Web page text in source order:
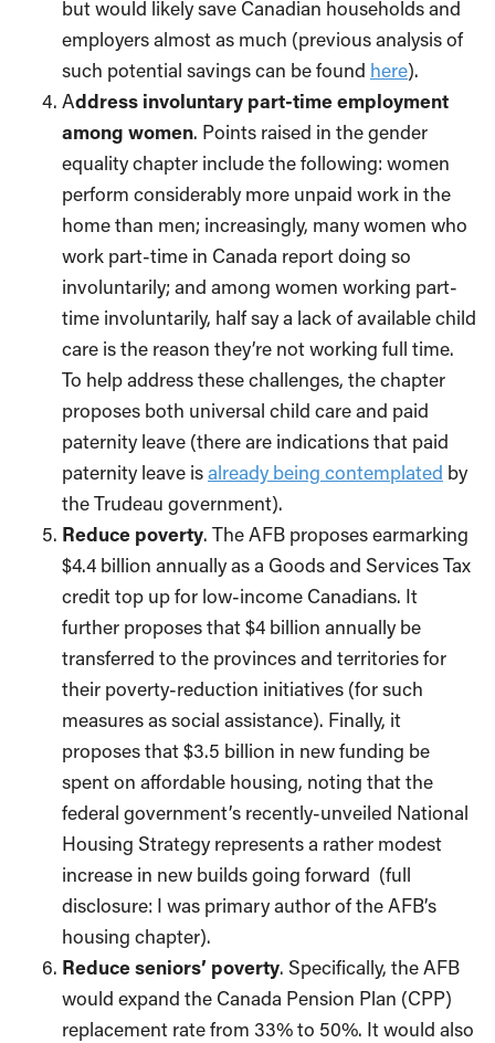
but would likely save Canadian households and
employers almost as much (previous analysis of
such potential savings can be found here).
Address involuntary part-time employment
among women. Points raised in the gender
equality chapter include the following: women
perform considerably more unpaid work in the
home than men; increasingly, many women who
work part-time in Canada report doing so
involuntarily; and among women working part-
time involuntarily, half say a lack of available child
care is the reason they’re not working full time.
To help address these challenges, the chapter
proposes both universal child care and paid
paternity leave (there are indications that paid
paternity leave isalready being contemplated by
the Trudeau government).
Reduce poverty. The AFB proposes earmarking
$4.4 billion annually as a Goods and Services Tax
credit top up for low-income Canadians. It
further proposes that $4 billion annually be
transferred to the provinces and territories for
their poverty-reduction initiatives (for such
measures as social assistance). Finally, it
proposes that $3.5 billion in new funding be
spent on affordable housing, noting that the
federal government’s recently-unveiled National
Housing Strategy represents a rather modest
increase in new builds going forward (full
disclosure: I was primary author of the AFB’s
housing chapter).
Reduce seniors’ poverty. Specifically, the AFB
would expand the Canada Pension Plan (CPP)
replacement rate from 33% to 50%. It would also